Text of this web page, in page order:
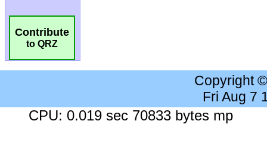
Contribute
to QRZ
Copyright
Fri Aug 7
CPU: 0.019 sec 70833 bytes mp